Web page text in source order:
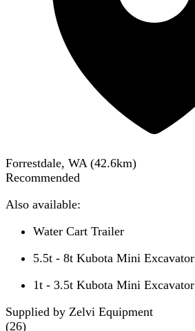
Forrestdale, WA (42.6km)
Recommended
Also available:
Water Cart Trailer
5.5t - 8t Kubota Mini Excavator
1t - 3.5t Kubota Mini Excavator
Supplied by Zelvi Equipment
(26)